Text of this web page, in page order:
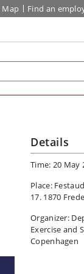
Map Find an
Details
Time: 20 May
Place:
17. 1870
Organizer:
Exercise and
Copenhagen